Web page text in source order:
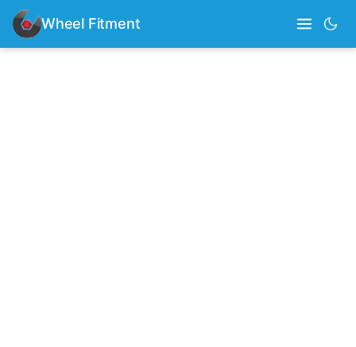
Wheel Fitment